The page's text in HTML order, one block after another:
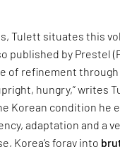
Tulett situates this
published by Prestel
of refinement through
hungry,” writes
Korean condition he
adaptation and a
Korea’s foray into